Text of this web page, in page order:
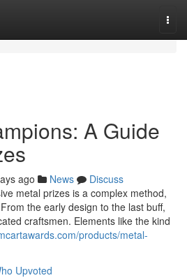
A Guide
ago News
Discuss
metal prizes is a complex method,
the early design to the last buff,
craftsmen. Elements like the kind
products/metal-
Upvoted